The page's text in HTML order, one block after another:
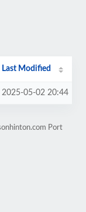
Last Modified
2025-05-02 20:44
Port